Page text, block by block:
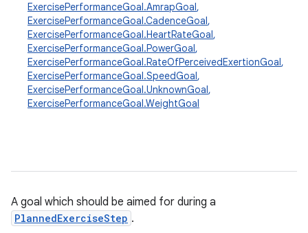
ExercisePerformanceGoal.AmrapGoal,
ExercisePerformanceGoal.CadenceGoal,
ExercisePerformanceGoal.HeartRateGoal,
ExercisePerformanceGoal.PowerGoal,
ExercisePerformanceGoal.RateOfPerceivedExertionGoal,
ExercisePerformanceGoal.SpeedGoal,
ExercisePerformanceGoal.UnknownGoal,
ExercisePerformanceGoal.WeightGoal
A goal which should be aimed for during a
PlannedExerciseStep .